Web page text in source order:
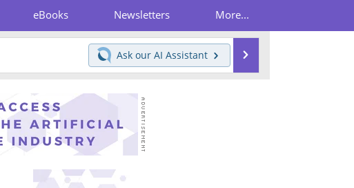
eBooks Newsletters More...
Ask our AI Assistant